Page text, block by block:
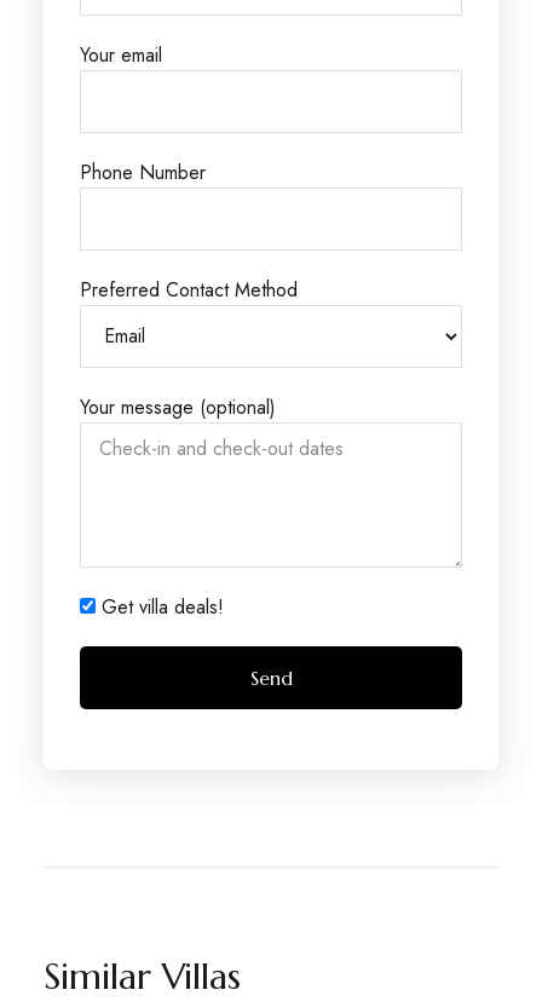
Your email
Phone Number
Preferred Contact Method
Your message (optional)
Get villa deals!
Similar Villas